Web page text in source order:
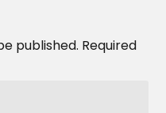
published. Required